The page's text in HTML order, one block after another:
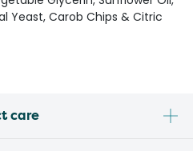
Yeast, Carob Chips & Citric
care